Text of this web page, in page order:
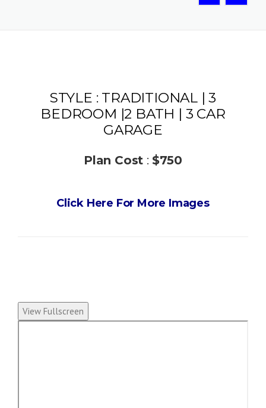
STYLE : TRADITIONAL | 3
BEDROOM |2 BATH | 3 CAR
GARAGE
Plan Cost : $750
Click Here For More Images
View Fullscreen